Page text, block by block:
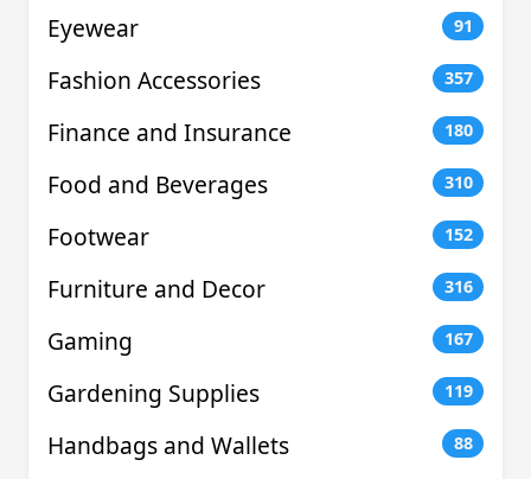
Eyewear 91
Fashion Accessories 357
Finance and Insurance 180
Food and Beverages 310
Footwear 152
Furniture and Decor 316
Gaming 167
Gardening Supplies 119
Handbags and Wallets 88